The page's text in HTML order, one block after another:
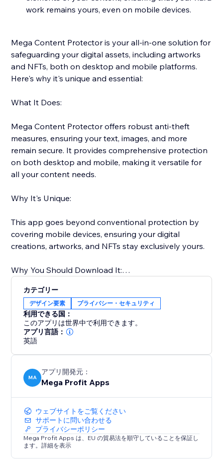
work remains yours, even on mobile devices.
Mega Content Protector is your all-in-one solution for
safeguarding your digital assets, including artworks
and NFTs, both on desktop and mobile platforms.
Here's why it's unique and essential:
What It Does:
Mega Content Protector offers robust anti-theft
measures, ensuring your text, images, and more
remain secure. It provides comprehensive protection
on both desktop and mobile, making it versatile for
all your content needs.
Why It's Unique:
This app goes beyond conventional protection by
covering mobile devices, ensuring your digital
creations, artworks, and NFTs stay exclusively yours.
Why You Should Download It:
Whether you're an artist protecting your
masterpieces or an online business securing your
content, Mega Content Protector offers effortless
content security. Gain peace of mind and preserve
your digital assets – download it today.
カテゴリー
デザイン要素 プライバシー・セキュリティ
利用できる国：
このアプリは世界中で利用できます。
アプリ言語：
英語
MA
アプリ開発元：
Mega Profit Apps
ウェブサイトをご覧ください
サポートに問い合わせる
プライバシーポリシー
Mega Profit Apps は、EU の貿易法を順守していることを保証し
ます。詳細を表示